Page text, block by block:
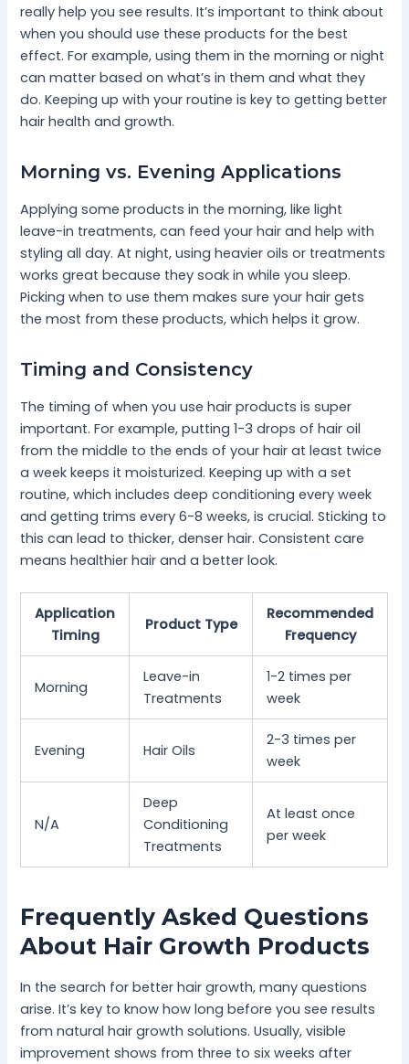
really help you see results. It’s important to think about
when you should use these products for the best
effect. For example, using them in the morning or night
can matter based on what’s in them and what they
do. Keeping up with your routine is key to getting better
hair health and growth.
Morning vs. Evening Applications
Applying some products in the morning, like light
leave-in treatments, can feed your hair and help with
styling all day. At night, using heavier oils or treatments
works great because they soak in while you sleep.
Picking when to use them makes sure your hair gets
the most from these products, which helps it grow.
Timing and Consistency
The timing of when you use hair products is super
important. For example, putting 1-3 drops of hair oil
from the middle to the ends of your hair at least twice
a week keeps it moisturized. Keeping up with a set
routine, which includes deep conditioning every week
and getting trims every 6-8 weeks, is crucial. Sticking to
this can lead to thicker, denser hair. Consistent care
means healthier hair and a better look.
Application
Timing
Product Type
Recommended
Frequency
Morning
Leave-in
Treatments
1-2 times per
week
Evening Hair Oils
2-3 times per
week
N/A
Deep
Conditioning
Treatments
At least once
per week
Frequently Asked Questions
About Hair Growth Products
In the search for better hair growth, many questions
arise. It’s key to know how long before you see results
from natural hair growth solutions. Usually, visible
improvement shows from three to six weeks after